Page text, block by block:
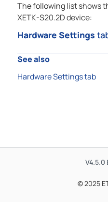
The following list shows
XETK-S20.2D device:
Hardware Settings
See also
Hardware Settings tab
V4.5.0
© 2025